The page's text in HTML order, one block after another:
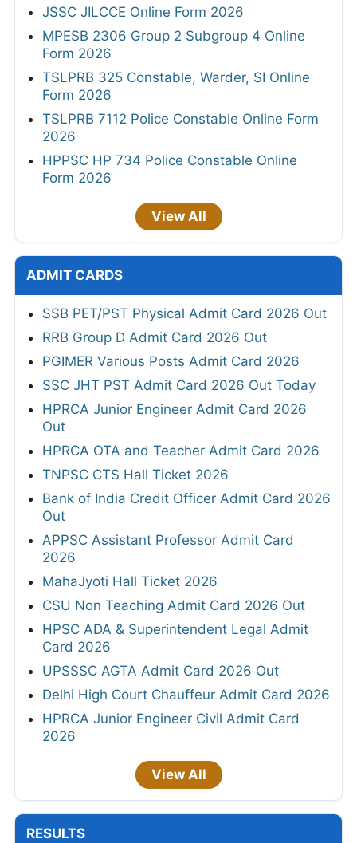
JSSC JILCCE Online Form 2026
MPESB 2306 Group 2 Subgroup 4 Online
Form 2026
TSLPRB 325 Constable, Warder, SI Online
Form 2026
TSLPRB 7112 Police Constable Online Form
2026
HPPSC HP 734 Police Constable Online
Form 2026
View All
ADMIT CARDS
SSB PET/PST Physical Admit Card 2026 Out
RRB Group D Admit Card 2026 Out
PGIMER Various Posts Admit Card 2026
SSC JHT PST Admit Card 2026 Out Today
HPRCA Junior Engineer Admit Card 2026
Out
HPRCA OTA and Teacher Admit Card 2026
TNPSC CTS Hall Ticket 2026
Bank of India Credit Officer Admit Card 2026
Out
APPSC Assistant Professor Admit Card
2026
MahaJyoti Hall Ticket 2026
CSU Non Teaching Admit Card 2026 Out
HPSC ADA & Superintendent Legal Admit
Card 2026
UPSSSC AGTA Admit Card 2026 Out
Delhi High Court Chauffeur Admit Card 2026
HPRCA Junior Engineer Civil Admit Card
2026
View All
RESULTS